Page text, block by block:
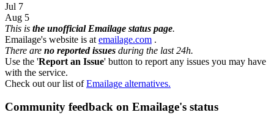
Jul 7
Aug 5
This is the unofficial Emailage status page.
Emailage's website is at emailage.com .
There are no reported issues during the last 24h.
Use the 'Report an Issue' button to report any issues you may have
with the service.
Check out our list ofEmailage alternatives.
Community feedback on Emailage's status